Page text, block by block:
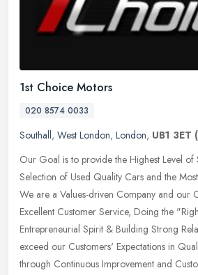
1st Choice Motors
020 8574 0033
Southall, West London, London, UB1 3ET
Our Goal is to provide the Highest Level of
Selection of Used Quality Cars and the
We are a Values-driven Company and our
Excellent Customer Service, Doing the
Entrepreneurial Spirit & Building Strong
exceed our Customers' Expectations in
through Continuous Improvement and